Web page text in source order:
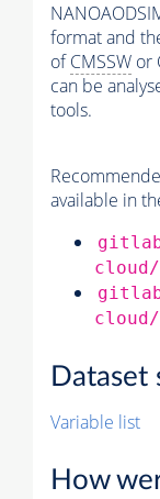
format and
ofCMSSW or
can be
tools.
available in
Dataset
Variable list
How